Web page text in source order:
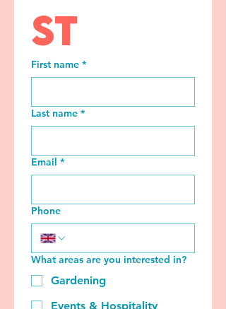
st
First name *
Last name *
Email *
Phone
What areas are you interested in?
Gardening
Events & Hospitality